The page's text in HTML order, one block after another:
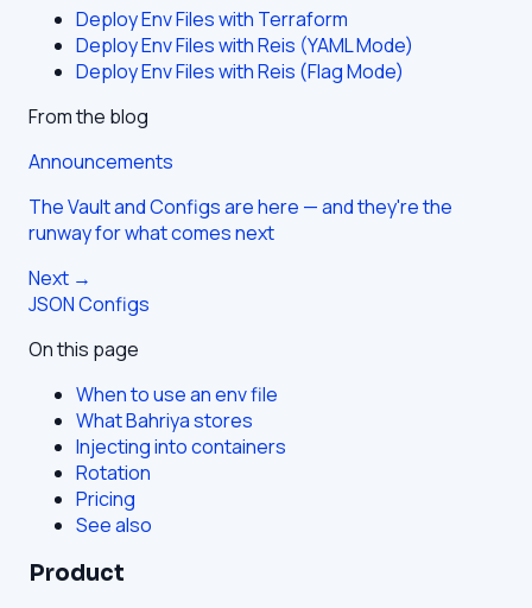
Deploy Env Files with Terraform
Deploy Env Files with Reis (YAML Mode)
Deploy Env Files with Reis (Flag Mode)
From the blog
Announcements
The Vault and Configs are here — and they're the
runway for what comes next
Next →
JSON Configs
On this page
When to use an env file
What Bahriya stores
Injecting into containers
Rotation
Pricing
See also
Product